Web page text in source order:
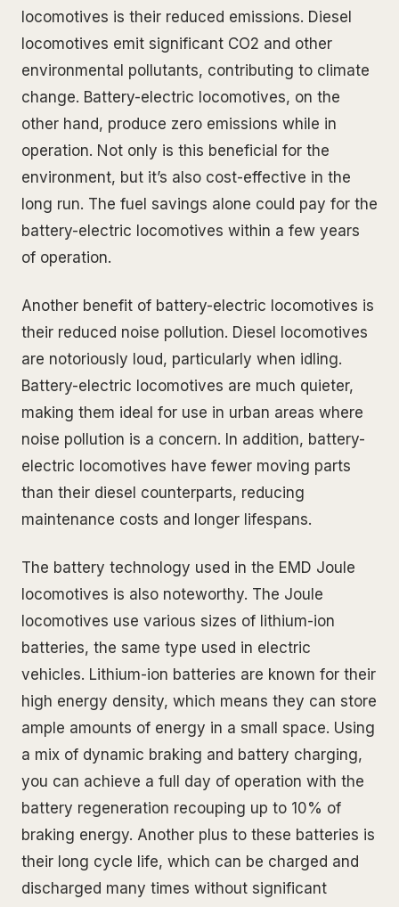
locomotives is their reduced emissions. Diesel
locomotives emit significant CO2 and other
environmental pollutants, contributing to climate
change. Battery-electric locomotives, on the
other hand, produce zero emissions while in
operation. Not only is this beneficial for the
environment, but it’s also cost-effective in the
long run. The fuel savings alone could pay for the
battery-electric locomotives within a few years
of operation.
Another benefit of battery-electric locomotives is
their reduced noise pollution. Diesel locomotives
are notoriously loud, particularly when idling.
Battery-electric locomotives are much quieter,
making them ideal for use in urban areas where
noise pollution is a concern. In addition, battery-
electric locomotives have fewer moving parts
than their diesel counterparts, reducing
maintenance costs and longer lifespans.
The battery technology used in the EMD Joule
locomotives is also noteworthy. The Joule
locomotives use various sizes of lithium-ion
batteries, the same type used in electric
vehicles. Lithium-ion batteries are known for their
high energy density, which means they can store
ample amounts of energy in a small space. Using
a mix of dynamic braking and battery charging,
you can achieve a full day of operation with the
battery regeneration recouping up to 10% of
braking energy. Another plus to these batteries is
their long cycle life, which can be charged and
discharged many times without significant